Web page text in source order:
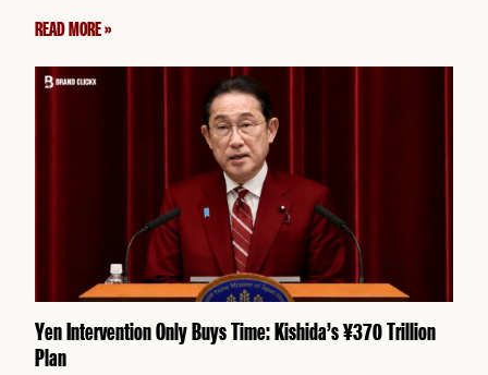
READ MORE »
Yen Intervention Only Buys Time: Kishida’s ¥370 Trillion
Plan